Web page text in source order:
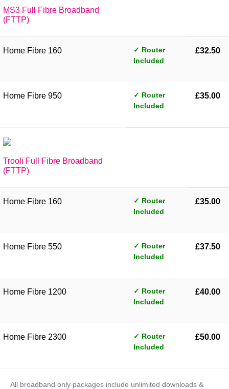
MS3 Full Fibre Broadband
(FTTP)
Home Fibre 160
✓ Router
Included
£32.50
Home Fibre 950
✓ Router
Included
£35.00
Trooli Full Fibre Broadband
(FTTP)
Home Fibre 160
✓ Router
Included
£35.00
Home Fibre 550
✓ Router
Included
£37.50
Home Fibre 1200
✓ Router
Included
£40.00
Home Fibre 2300
✓ Router
Included
£50.00
All broadband only packages include unlimited downloads &